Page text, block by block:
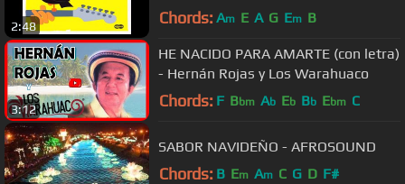
2:48 Chords: Am E A G Em B
3:12
HE NACIDO PARA AMARTE (con letra)
- Hernán Rojas y Los Warahuaco
Chords: F Bbm Ab Eb Bb Ebm C
SABOR NAVIDEÑO - AFROSOUND
Chords: B Em Am C G D F#